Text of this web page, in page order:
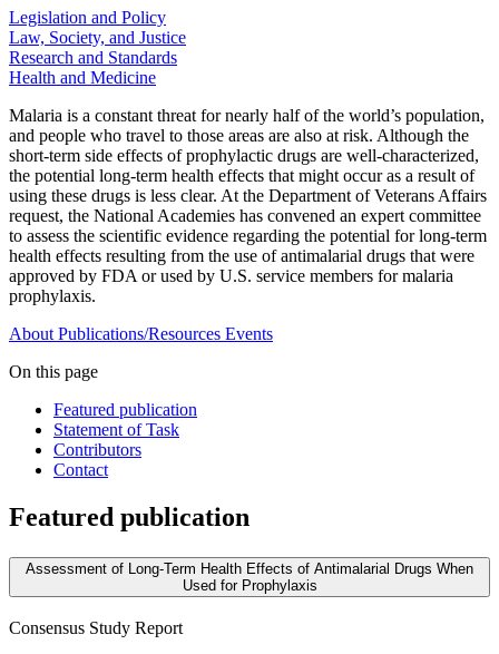
Legislation and Policy
Law, Society, and Justice
Research and Standards
Health and Medicine
Malaria is a constant threat for nearly half of the world’s population,
and people who travel to those areas are also at risk. Although the
short-term side effects of prophylactic drugs are well-characterized,
the potential long-term health effects that might occur as a result of
using these drugs is less clear. At the Department of Veterans Affairs
request, the National Academies has convened an expert committee
to assess the scientific evidence regarding the potential for long-term
health effects resulting from the use of antimalarial drugs that were
approved by FDA or used by U.S. service members for malaria
prophylaxis.
About Publications/Resources Events
On this page
Featured publication
Statement of Task
Contributors
Contact
Featured publication
Assessment of Long-Term Health Effects of Antimalarial Drugs When
Used for Prophylaxis
Consensus Study Report